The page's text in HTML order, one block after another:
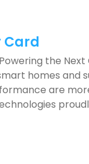
Card
the
homes and
are